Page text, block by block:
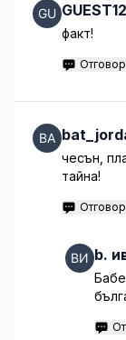
факт!
чесън,
тайна!
b.